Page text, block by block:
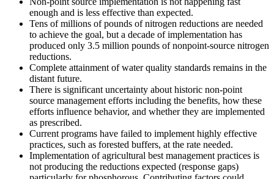
enough and is less effective than expected.
Tens of millions of pounds of nitrogen reductions are needed
to achieve the goal, but a decade of implementation has
produced only 3.5 million pounds of nonpoint-source nitrogen
reductions.
Complete attainment of water quality standards remains in the
distant future.
There is significant uncertainty about historic non-point
source management efforts including the benefits, how these
efforts influence behavior, and whether they are implemented
as prescribed.
Current programs have failed to implement highly effective
practices, such as forested buffers, at the rate needed.
Implementation of agricultural best management practices is
not producing the reductions expected (response gaps)